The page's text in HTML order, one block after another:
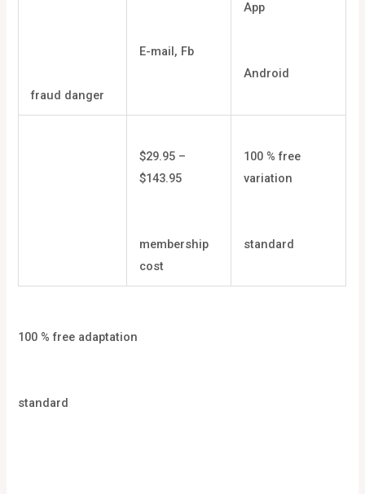
fraud danger
E-mail, Fb
App
Android
$29.95 –
$143.95
membership
cost
100 % free
variation
standard
100 % free adaptation
standard